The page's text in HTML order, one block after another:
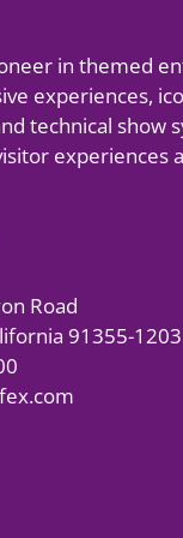
in themed
experiences,
technical show
experiences
Road
91355-1203